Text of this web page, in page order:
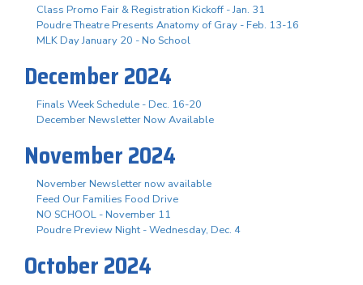
Class Promo Fair & Registration Kickoff - Jan. 31
Poudre Theatre Presents Anatomy of Gray - Feb. 13-16
MLK Day January 20 - No School
December 2024
Finals Week Schedule - Dec. 16-20
December Newsletter Now Available
November 2024
November Newsletter now available
Feed Our Families Food Drive
NO SCHOOL - November 11
Poudre Preview Night - Wednesday, Dec. 4
October 2024